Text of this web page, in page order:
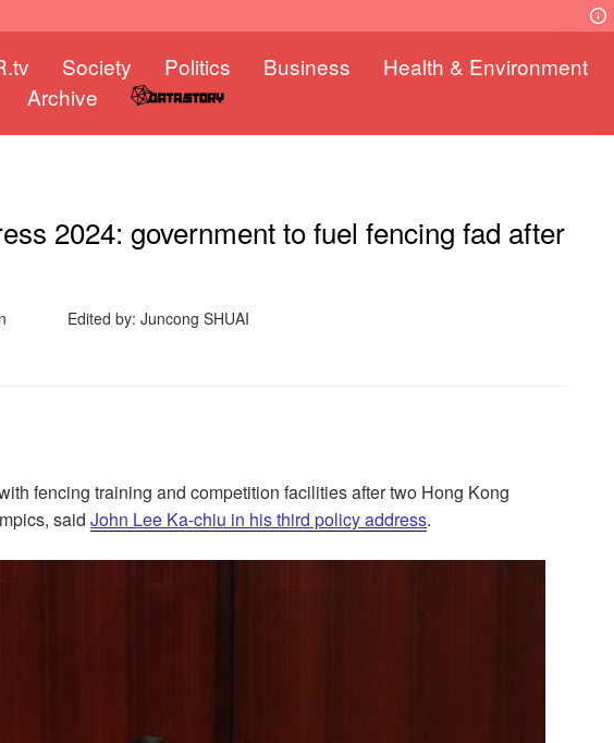
Society Politics Business Health & Environment
Archive
2024: government to fuel fencing fad after
Edited by: Juncong SHUAI
fencing training and competition facilities after two Hong Kong
said John Lee Ka-chiu in his third policy address.